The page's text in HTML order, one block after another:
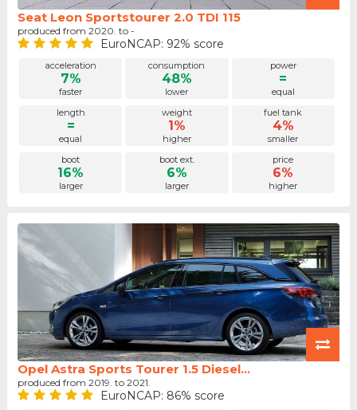
Seat Leon Sportstourer 2.0 TDI 115
produced from 2020. to -
EuroNCAP: 92% score
acceleration
7%
faster
consumption
48%
lower
power
=
equal
length
=
equal
weight
1%
higher
fuel tank
4%
smaller
boot
16%
larger
boot ext.
6%
larger
price
6%
higher
Opel Astra Sports Tourer 1.5 Diesel...
produced from 2019. to 2021.
EuroNCAP: 86% score